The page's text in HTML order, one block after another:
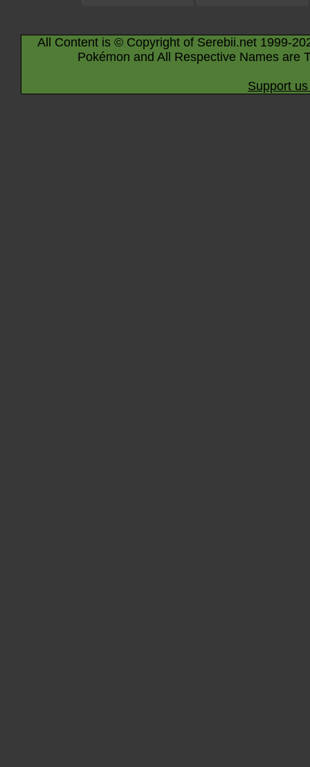
All Content is © Copyright of Serebii.net 1999-
Pokémon and All Respective Names are
Support